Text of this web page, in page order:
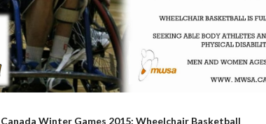
Canada Winter Games 2015: Wheelchair Basketball